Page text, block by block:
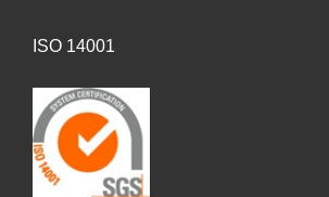
ISO 14001